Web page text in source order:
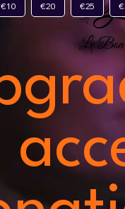
€10 €20 €25